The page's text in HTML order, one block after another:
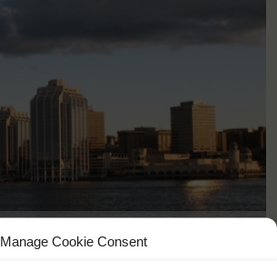
Manage Cookie Consent